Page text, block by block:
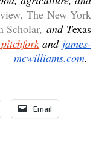
, The New York
Scholar, and Texas
and james-
mcwilliams.com.
Email